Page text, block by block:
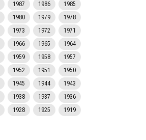
1987 1986
1985
1980 1979
1978
1973 1972
1971
1966 1965
1964
1959 1958
1957
1952 1951
1950
1945 1944
1943
1938 1937
1936
1928 1925
1919